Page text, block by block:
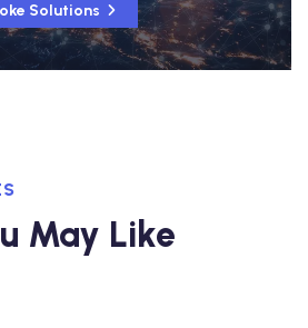
Solutions
May Like